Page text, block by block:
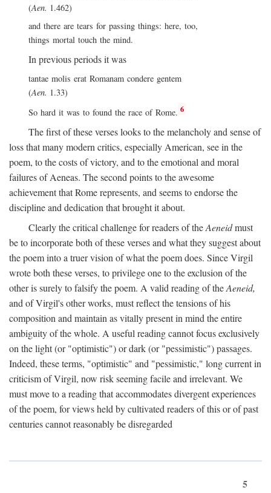
(Aen. 1.462)
and there are tears for passing things: here, too,
things mortal touch the mind.
In previous periods it was
tantae molis erat Romanam condere gentem
(Aen. 1.33)
So hard it was to found the race of Rome. 6
The first of these verses looks to the melancholy and sense of
loss that many modern critics, especially American, see in the
poem, to the costs of victory, and to the emotional and moral
failures of Aeneas. The second points to the awesome
achievement that Rome represents, and seems to endorse the
discipline and dedication that brought it about.
Clearly the critical challenge for readers of theAeneidmust
be to incorporate both of these verses and what they suggest about
the poem into a truer vision of what the poem does. Since Virgil
wrote both these verses, to privilege one to the exclusion of the
other is surely to falsify the poem. A valid reading of theAeneid,
and of Virgil's other works, must reflect the tensions of his
composition and maintain as vitally present in mind the entire
ambiguity of the whole. A useful reading cannot focus exclusively
on the light (or "optimistic") or dark (or "pessimistic") passages.
Indeed, these terms, "optimistic" and "pessimistic," long current in
criticism of Virgil, now risk seeming facile and irrelevant. We
must move to a reading that accommodates divergent experiences
of the poem, for views held by cultivated readers of this or of past
centuries cannot reasonably be disregarded
5